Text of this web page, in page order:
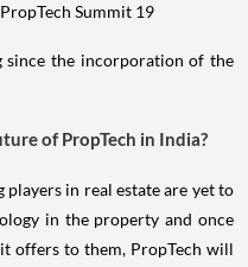
Summit 19
since the incorporation of the
of PropTech in India?
players in real estate are yet to
in the property and once
offers to them, PropTech will